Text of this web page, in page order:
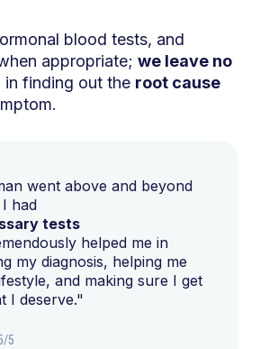
blood tests, and
appropriate; we leave no
in finding out the root cause
went above and beyond
had
tests
helped me in
my diagnosis, helping me
and making sure I get
I deserve."
5